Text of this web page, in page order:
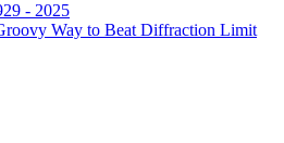
- 2025
Way to Beat Diffraction Limit